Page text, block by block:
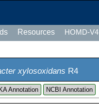
Resources HOMD-V4
xylosoxidans R4
Annotation NCBI Annotation